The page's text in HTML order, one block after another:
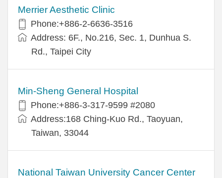
Merrier Aesthetic Clinic
Phone:+886-2-6636-3516
Address: 6F., No.216, Sec. 1, Dunhua S.
Rd., Taipei City
Min-Sheng General Hospital
Phone:+886-3-317-9599 #2080
Address:168 Ching-Kuo Rd., Taoyuan,
Taiwan, 33044
National Taiwan University Cancer Center